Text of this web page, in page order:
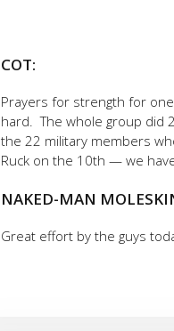
COT:
Prayers for strength for
hard. The whole group did
the 22 military members
Ruck on the 10th — we
NAKED-MAN
Great effort by the guys